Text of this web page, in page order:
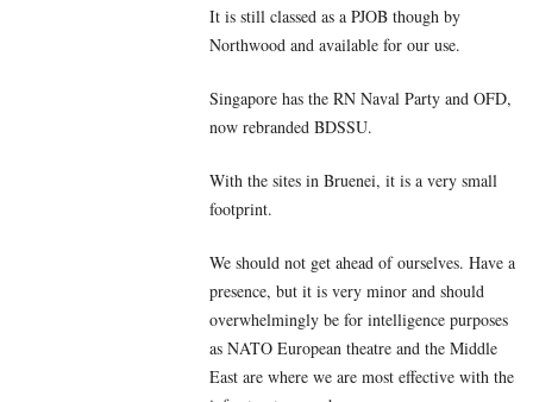
It is still classed as a PJOB though by
Northwood and available for our use.
Singapore has the RN Naval Party and OFD,
now rebranded BDSSU.
With the sites in Bruenei, it is a very small
footprint.
We should not get ahead of ourselves. Have a
presence, but it is very minor and should
overwhelmingly be for intelligence purposes
as NATO European theatre and the Middle
East are where we are most effective with the